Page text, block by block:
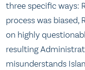
three specific ways:
process was biased,
on highly
resulting
misunderstands